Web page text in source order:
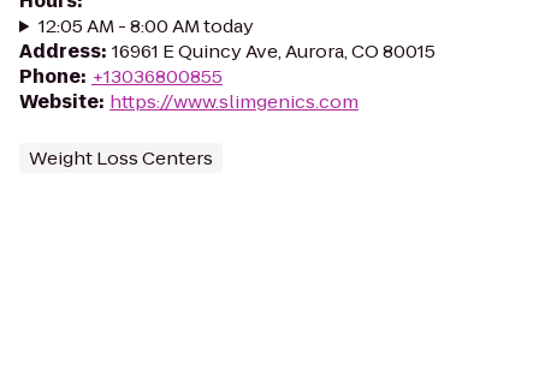
12:05 AM - 8:00 AM today
Address: 16961 E Quincy Ave, Aurora, CO 80015
Phone: +13036800855
Website: https://www.slimgenics.com
Weight Loss Centers